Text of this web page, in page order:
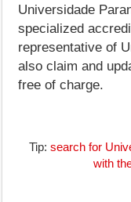
Universidade
specialized
representative of
also claim and
free of charge.
Tip: search for
with